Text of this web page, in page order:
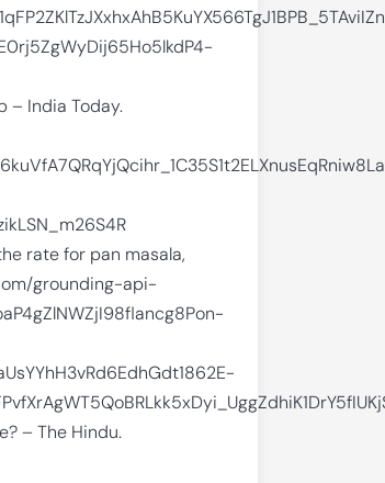
– India Today.
rate for pan masala,
grounding-api-
– The Hindu.